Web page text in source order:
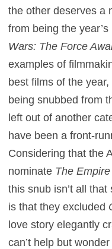
the other deserves a
from being the
Wars: The Force
examples of
best films of the
being snubbed from
left out of another
have been a front-
Considering that the
nominate The
this snub isn’t all
is that they excluded
love story elegantly
can’t help but